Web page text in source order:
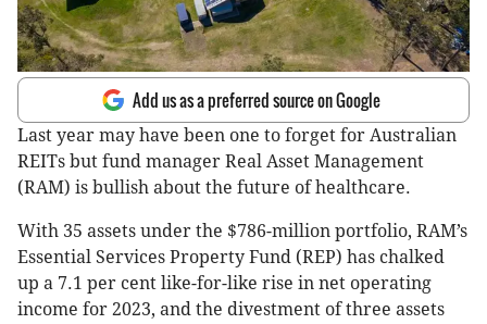
Add us as a preferred source on Google
Last year may have been one to forget for Australian
REITs but fund manager Real Asset Management
(RAM) is bullish about the future of healthcare.
With 35 assets under the $786-million portfolio, RAM’s
Essential Services Property Fund (REP) has chalked
up a 7.1 per cent like-for-like rise in net operating
income for 2023, and the divestment of three assets